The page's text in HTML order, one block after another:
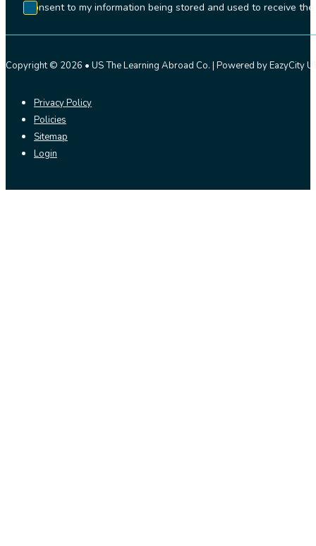
I consent to my information being stored and used to receive
Copyright © 2026 • US The Learning Abroad Co. | Powered by EazyCity
Privacy Policy
Policies
Sitemap
Login